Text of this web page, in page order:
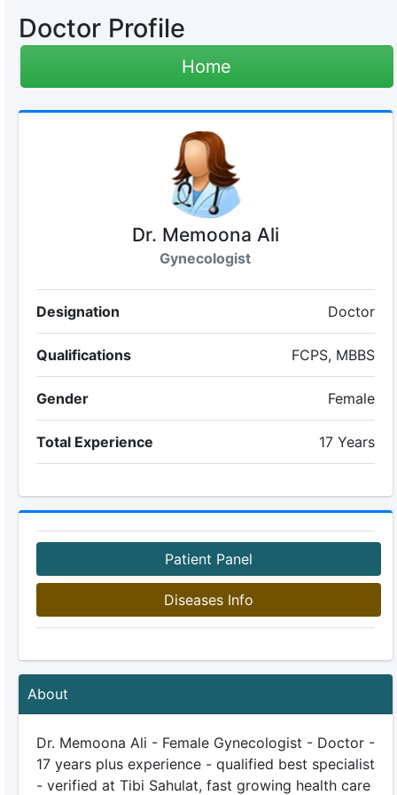
Doctor Profile
Home
Dr. Memoona Ali
Gynecologist
Designation Doctor
Qualifications FCPS, MBBS
Gender Female
Total Experience 17 Years
Patient Panel
Diseases Info
About
Dr. Memoona Ali - Female Gynecologist - Doctor -
17 years plus experience - qualified best specialist
- verified at Tibi Sahulat, fast growing health care